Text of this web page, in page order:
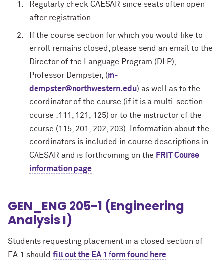
Regularly check CAESAR since seats often open
after registration.
If the course section for which you would like to
enroll remains closed, please send an email to the
Director of the Language Program (DLP),
Professor Dempster, (m-
dempster@northwestern.edu) as well as to the
coordinator of the course (if it is a multi-section
course :111, 121, 125) or to the instructor of the
course (115, 201, 202, 203). Information about the
coordinators is included in course descriptions in
CAESAR and is forthcoming on the FRIT Course
information page
GEN_ENG 205-1 (Engineering
Analysis I)
Students requesting placement in a closed section of
EA 1 should fill out the EA 1 form found here